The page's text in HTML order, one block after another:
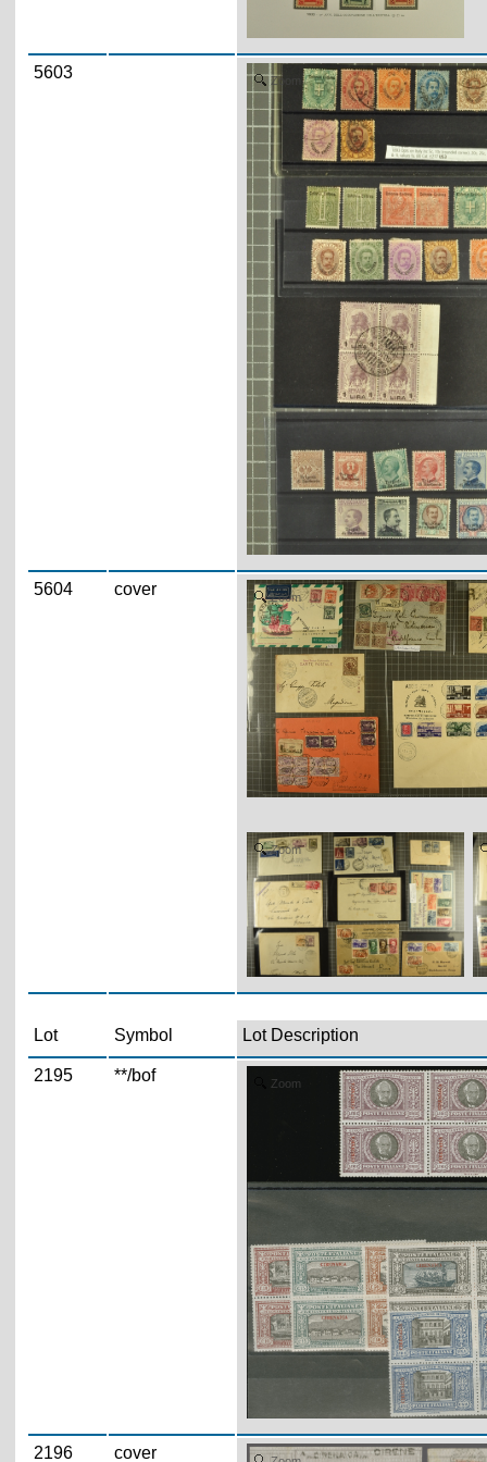
5603 Zoom
5604 cover Zoom
Zoom
Lot Symbol Lot Description
2195 **/bof Zoom
2196 cover